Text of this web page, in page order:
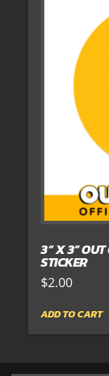
3” X 3” OUT
STICKER
$2.00
ADD TO CART